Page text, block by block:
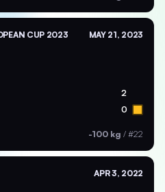
CUP 2023 MAY 21, 2023
2
0
-100 kg / #22
APR 3, 2022